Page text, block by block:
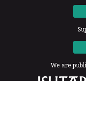
We are